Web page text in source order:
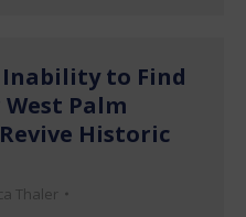
to Find
Palm
Historic
Thaler